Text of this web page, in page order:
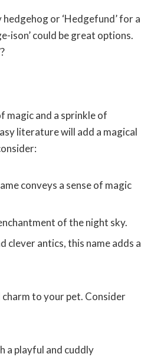
or ‘Hedgefund’ for a
ison’ could be great options.
magic and a sprinkle of
literature will add a magical
conveys a sense of magic
of the night sky.
antics, this name adds a
charm to your pet. Consider
a playful and cuddly